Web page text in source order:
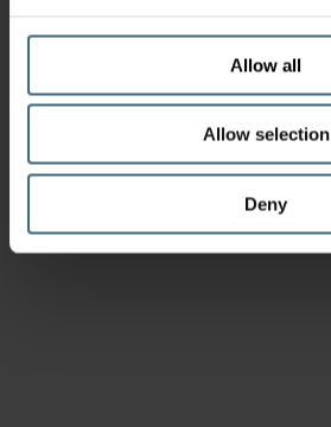
Allow all
Allow selection
Deny